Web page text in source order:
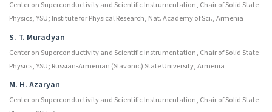
Center on Superconductivity and Scientific Instrumentation, Chair of Solid State
Physics, YSU; Institute for Physical Research, Nat. Academy of Sci., Armenia
S. T. Muradyan
Center on Superconductivity and Scientific Instrumentation, Chair of Solid State
Physics, YSU; Russian-Armenian (Slavonic) State University, Armenia
M. H. Azaryan
Center on Superconductivity and Scientific Instrumentation, Chair of Solid State